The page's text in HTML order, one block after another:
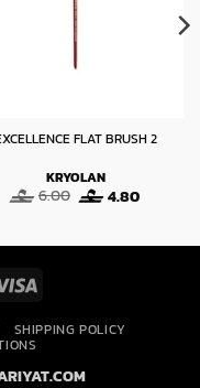
FLAT BRUSH 2
KRYOLAN
6.00 Original
price
4.80Current
price
Visa
SHIPPING POLICY